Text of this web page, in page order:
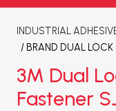
INDUSTRIAL
/ BRAND DUAL LOCK
3M Dual
Fastener